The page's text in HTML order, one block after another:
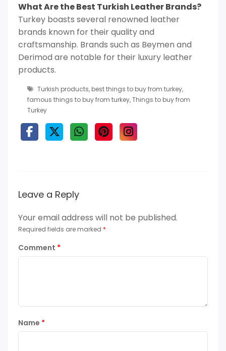
What Are the Best Turkish Leather Brands?
Turkey boasts several renowned leather
brands known for their quality and
craftsmanship. Brands such as Beymen and
Derimod are notable for their luxury leather
products.
Turkish products, best things to buy from turkey,
famous things to buy from turkey,Things to buy from
Turkey
Leave a Reply
Your email address will not be published.
Required fields are marked *
Comment *
Name *